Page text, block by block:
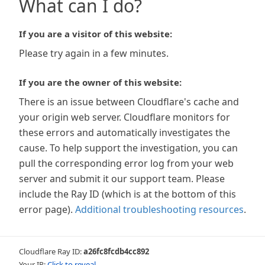
What can I do?
If you are a visitor of this website:
Please try again in a few minutes.
If you are the owner of this website:
There is an issue between Cloudflare's cache and
your origin web server. Cloudflare monitors for
these errors and automatically investigates the
cause. To help support the investigation, you can
pull the corresponding error log from your web
server and submit it our support team. Please
include the Ray ID (which is at the bottom of this
error page). Additional troubleshooting resources.
Cloudflare Ray ID:a26fc8fcdb4cc892